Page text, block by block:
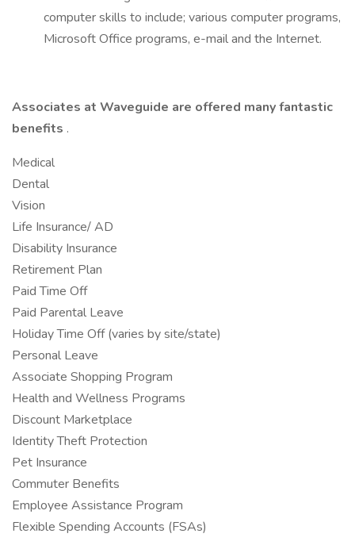
computer skills to include; various computer programs,
Microsoft Office programs, e-mail and the Internet.
Associates at Waveguide are offered many fantastic
benefits .
Medical
Dental
Vision
Life Insurance/ AD
Disability Insurance
Retirement Plan
Paid Time Off
Paid Parental Leave
Holiday Time Off (varies by site/state)
Personal Leave
Associate Shopping Program
Health and Wellness Programs
Discount Marketplace
Identity Theft Protection
Pet Insurance
Commuter Benefits
Employee Assistance Program
Flexible Spending Accounts (FSAs)